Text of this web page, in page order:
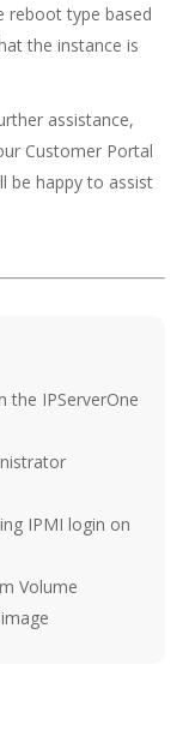
reboot type based
the instance is
assistance,
Customer Portal
be happy to assist
the IPServerOne
IPMI login on
Volume